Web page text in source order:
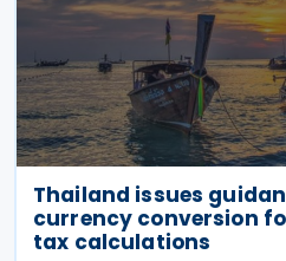
Thailand issues
currency conversion
tax calculations